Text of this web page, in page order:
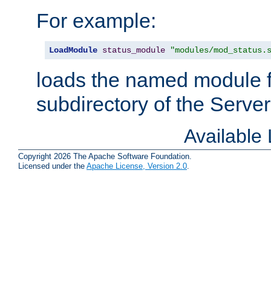
For example:
LoadModule status_module "modules/
loads the named module
subdirectory of the
Available
Copyright 2026 The Apache Software Foundation.
Licensed under the Apache License, Version 2.0.